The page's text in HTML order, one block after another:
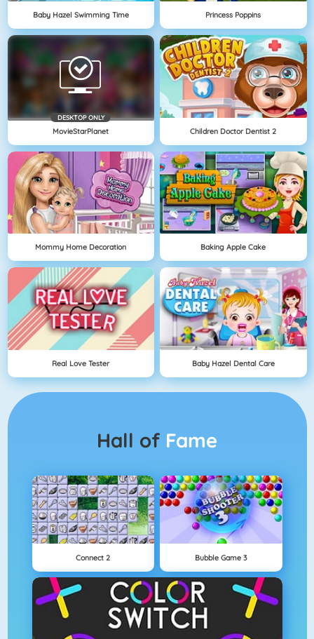
Baby Hazel Swimming Time Princess Poppins
DESKTOP ONLY
MovieStarPlanet Children Doctor Dentist 2
Mommy Home Decoration Baking Apple Cake
Real Love Tester Baby Hazel Dental Care
Hall of Fame
Connect 2 Bubble Game 3